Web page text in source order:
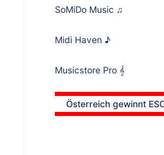
SoMiDo Music ♫
Midi Haven ♪
Musicstore Pro 𝄞
Österreich gewinnt